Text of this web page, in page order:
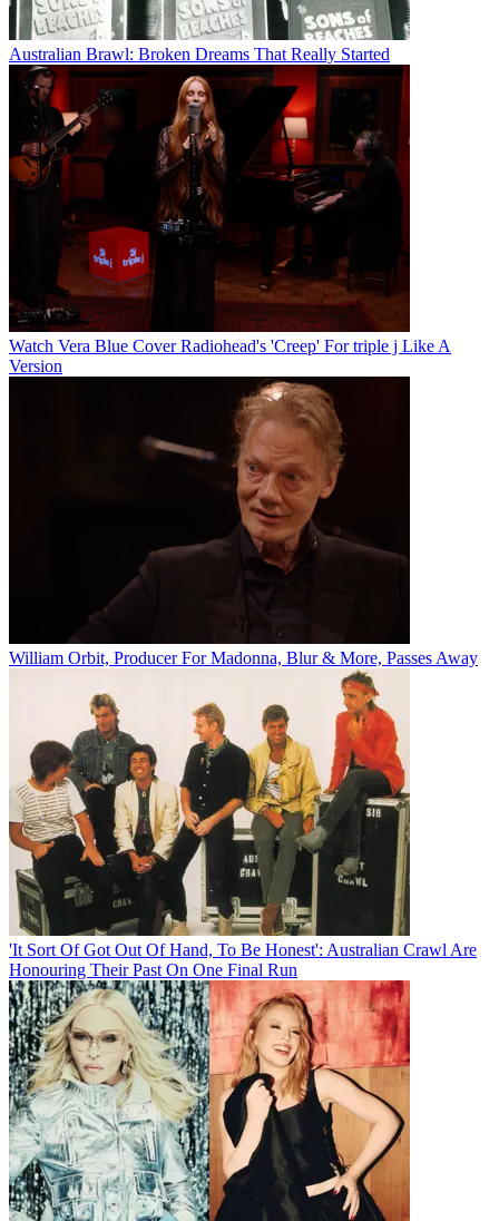
Australian Brawl: Broken Dreams That Really Started
Watch Vera Blue Cover Radiohead's 'Creep' For triple j Like A
Version
William Orbit, Producer For Madonna, Blur & More, Passes Away
'It Sort Of Got Out Of Hand, To Be Honest': Australian Crawl Are
Honouring Their Past On One Final Run